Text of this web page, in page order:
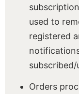
used to
registered
subscribed/
Orders